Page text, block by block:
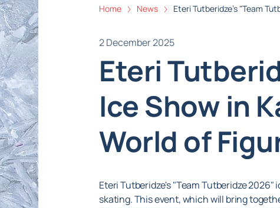
Home News Eteri Tutberidze's "Team
2 December 2025
Eteri
Ice Show in
World of
Eteri Tutberidze's "Team Tutberidze
skating. This event, which will bring